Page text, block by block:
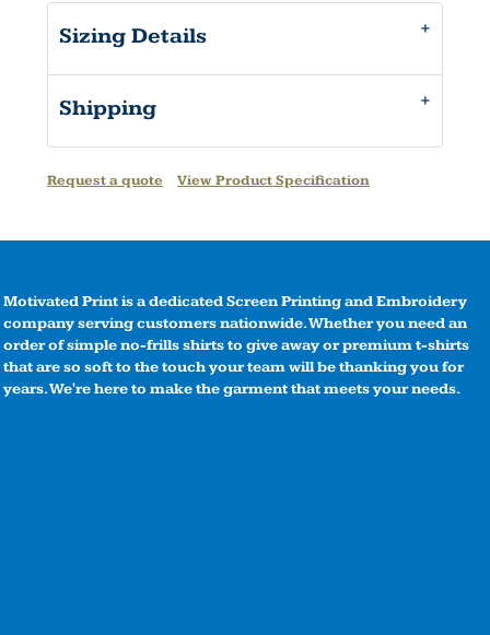
Sizing Details
Shipping
Request a quote View Product Specification
Motivated Print is a dedicated Screen Printing and Embroidery
company serving customers nationwide. Whether you need an
order of simple no-frills shirts to give away or premium t-shirts
that are so soft to the touch your team will be thanking you for
years. We're here to make the garment that meets your needs.